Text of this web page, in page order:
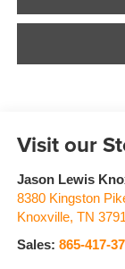
Visit our
Jason Lewis
8380 Kingston
Knoxville, TN
Sales: 865-417-